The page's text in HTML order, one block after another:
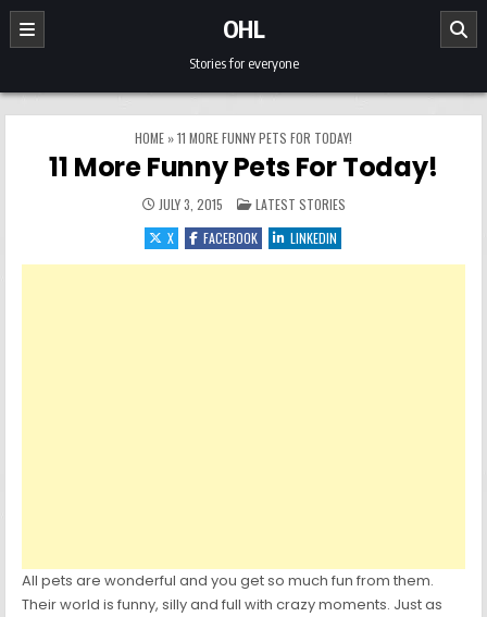
Skip to content
OHL
Stories for everyone
HOME »11 MORE FUNNY PETS FOR TODAY!
11 More Funny Pets For Today!
JULY 3, 2015 POSTED IN
LATEST STORIES
X
FACEBOOK LINKEDIN
All pets are wonderful and you get so much fun from them.
Their world is funny, silly and full with crazy moments. Just as